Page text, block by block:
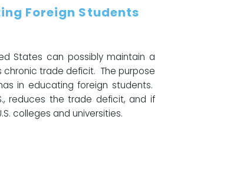
Foreign Students
States can possibly maintain a
trade deficit. The purpose
in educating foreign students.
reduces the trade deficit, and if
colleges and universities.